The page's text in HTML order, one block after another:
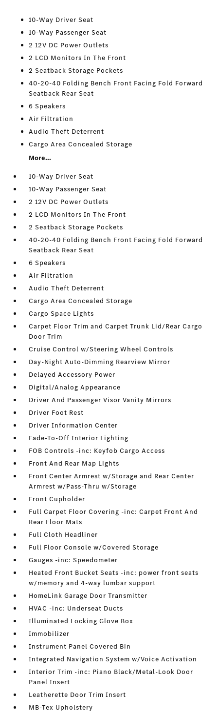
10-Way Driver Seat
10-Way Passenger Seat
2 12V DC Power Outlets
2 LCD Monitors In The Front
2 Seatback Storage Pockets
40-20-40 Folding Bench Front Facing Fold Forward
Seatback Rear Seat
6 Speakers
Air Filtration
Audio Theft Deterrent
Cargo Area Concealed Storage
More...
10-Way Driver Seat
10-Way Passenger Seat
2 12V DC Power Outlets
2 LCD Monitors In The Front
2 Seatback Storage Pockets
40-20-40 Folding Bench Front Facing Fold Forward
Seatback Rear Seat
6 Speakers
Air Filtration
Audio Theft Deterrent
Cargo Area Concealed Storage
Cargo Space Lights
Carpet Floor Trim and Carpet Trunk Lid/Rear Cargo
Door Trim
Cruise Control w/Steering Wheel Controls
Day-Night Auto-Dimming Rearview Mirror
Delayed Accessory Power
Digital/Analog Appearance
Driver And Passenger Visor Vanity Mirrors
Driver Foot Rest
Driver Information Center
Fade-To-Off Interior Lighting
FOB Controls -inc: Keyfob Cargo Access
Front And Rear Map Lights
Front Center Armrest w/Storage and Rear Center
Armrest w/Pass-Thru w/Storage
Front Cupholder
Full Carpet Floor Covering -inc: Carpet Front And
Rear Floor Mats
Full Cloth Headliner
Full Floor Console w/Covered Storage
Gauges -inc: Speedometer
Heated Front Bucket Seats -inc: power front seats
w/memory and 4-way lumbar support
HomeLink Garage Door Transmitter
HVAC -inc: Underseat Ducts
Illuminated Locking Glove Box
Immobilizer
Instrument Panel Covered Bin
Integrated Navigation System w/Voice Activation
Interior Trim -inc: Piano Black/Metal-Look Door
Panel Insert
Leatherette Door Trim Insert
MB-Tex Upholstery